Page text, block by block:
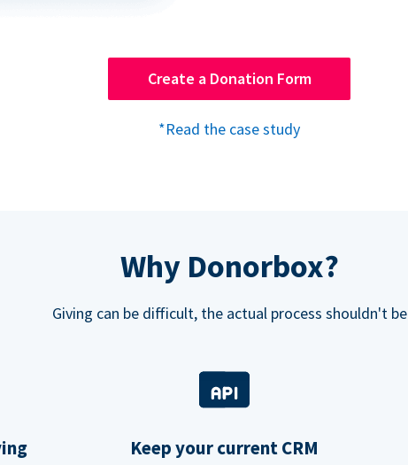
Create a Donation Form
*Read the case study
Why Donorbox?
Giving can be difficult, the actual process shouldn't be
Keep your current CRM